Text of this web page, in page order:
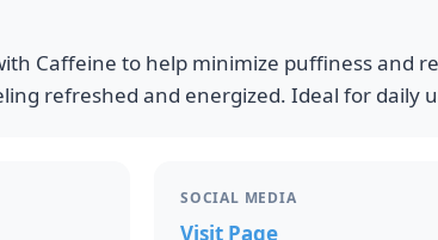
Caffeine to help minimize puffiness and
refreshed and energized. Ideal for daily
SOCIAL MEDIA
Visit Page